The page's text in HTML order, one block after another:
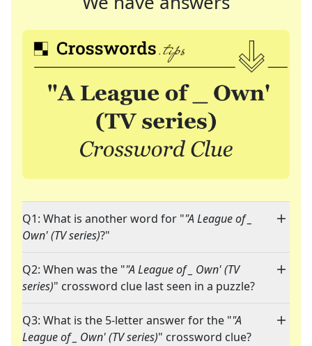
Q1: What is another word for ""A League of _
Own' (TV series)?"
Q2: When was the ""A League of _ Own' (TV
series)" crossword clue last seen in a puzzle?
Q3: What is the 5-letter answer for the ""A
League of _ Own' (TV series)" crossword clue?